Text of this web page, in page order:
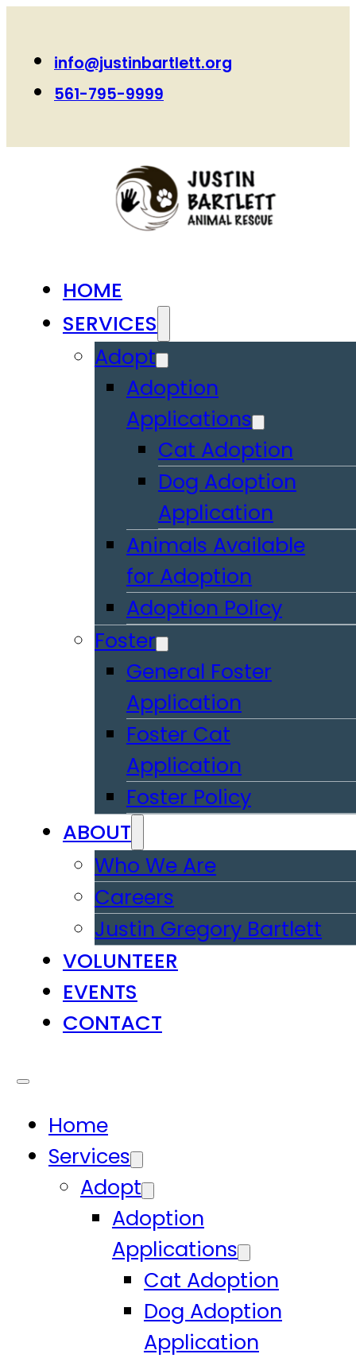
info@justinbartlett.org
561-795-9999
HOME
SERVICES
Adopt
Adoption
Applications
Cat Adoption
Dog Adoption
Application
Animals Available
for Adoption
Adoption Policy
Foster
General Foster
Application
Foster Cat
Application
Foster Policy
ABOUT
Who We Are
Careers
Justin Gregory Bartlett
VOLUNTEER
EVENTS
CONTACT
Home
Services
Adopt
Adoption
Applications
Cat Adoption
Dog Adoption
Application